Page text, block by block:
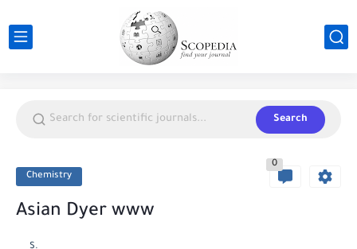
Search
Chemistry
0
Asian Dyer www